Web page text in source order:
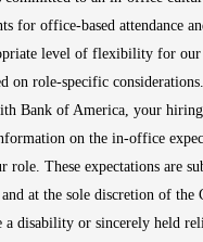
for office-based attendance
level of flexibility for our
on role-specific
Bank of America, your
on the in-office
role. These expectations are
at the sole discretion of the
a disability or sincerely held